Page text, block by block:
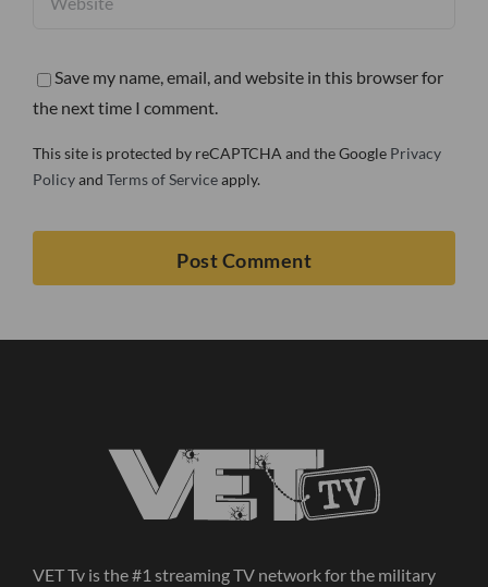
Save my name, email, and website in this browser for
the next time I comment.
This site is protected by reCAPTCHA and the Google Privacy
Policyand Terms of Serviceapply.
VET Tv is the #1 streaming TV network for the military